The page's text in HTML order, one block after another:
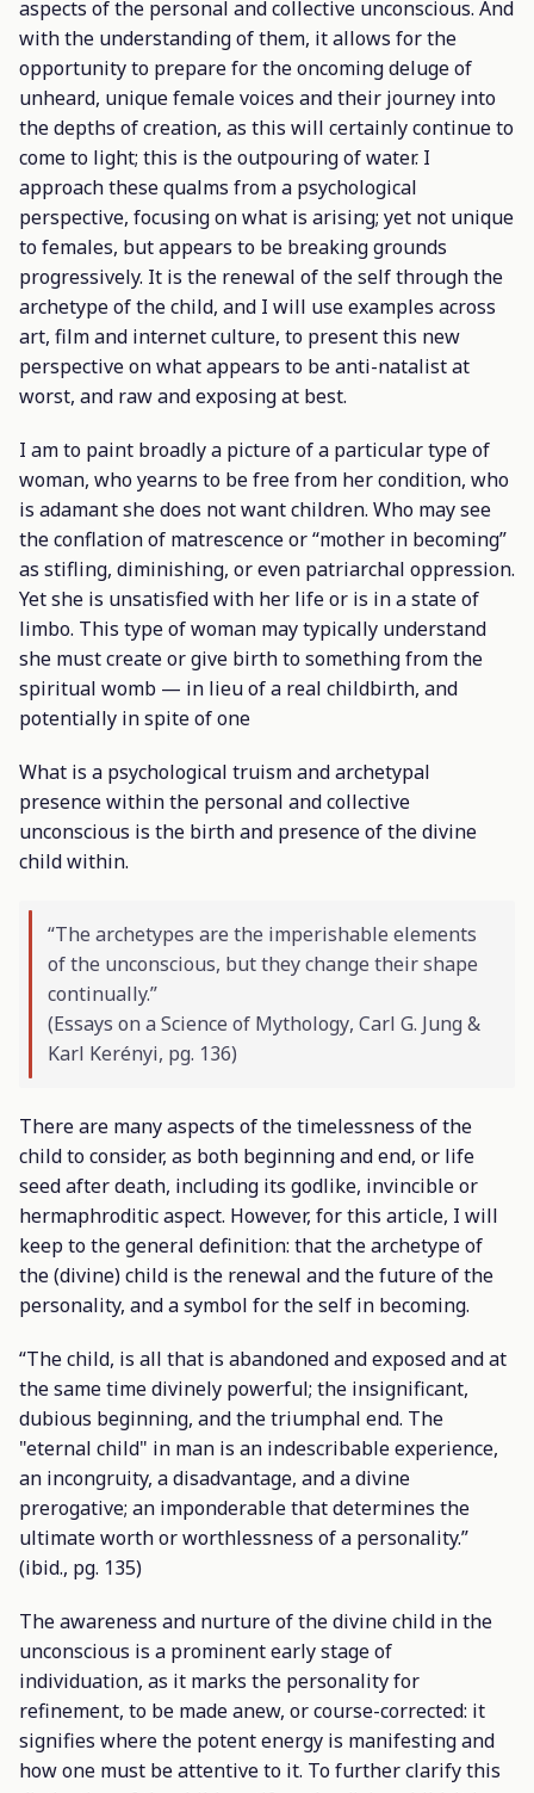
aspects of the personal and collective unconscious. And
with the understanding of them, it allows for the
opportunity to prepare for the oncoming deluge of
unheard, unique female voices and their journey into
the depths of creation, as this will certainly continue to
come to light; this is the outpouring of water. I
approach these qualms from a psychological
perspective, focusing on what is arising; yet not unique
to females, but appears to be breaking grounds
progressively. It is the renewal of the self through the
archetype of the child, and I will use examples across
art, film and internet culture, to present this new
perspective on what appears to be anti-natalist at
worst, and raw and exposing at best.
I am to paint broadly a picture of a particular type of
woman, who yearns to be free from her condition, who
is adamant she does not want children. Who may see
the conflation of matrescence or “mother in becoming”
as stifling, diminishing, or even patriarchal oppression.
Yet she is unsatisfied with her life or is in a state of
limbo. This type of woman may typically understand
she must create or give birth to something from the
spiritual womb — in lieu of a real childbirth, and
potentially in spite of one
What is a psychological truism and archetypal
presence within the personal and collective
unconscious is the birth and presence of the divine
child within.
“The archetypes are the imperishable elements
of the unconscious, but they change their shape
continually.”
(Essays on a Science of Mythology, Carl G. Jung &
Karl Kerényi, pg. 136)
There are many aspects of the timelessness of the
child to consider, as both beginning and end, or life
seed after death, including its godlike, invincible or
hermaphroditic aspect. However, for this article, I will
keep to the general definition: that the archetype of
the (divine) child is the renewal and the future of the
personality, and a symbol for the self in becoming.
“The child, is all that is abandoned and exposed and at
the same time divinely powerful; the insignificant,
dubious beginning, and the triumphal end. The
"eternal child" in man is an indescribable experience,
an incongruity, a disadvantage, and a divine
prerogative; an imponderable that determines the
ultimate worth or worthlessness of a personality.”
(ibid., pg. 135)
The awareness and nurture of the divine child in the
unconscious is a prominent early stage of
individuation, as it marks the personality for
refinement, to be made anew, or course-corrected: it
signifies where the potent energy is manifesting and
how one must be attentive to it. To further clarify this